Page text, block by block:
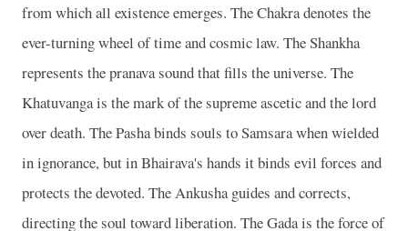
from which all existence emerges. The Chakra denotes the
ever-turning wheel of time and cosmic law. The Shankha
represents the pranava sound that fills the universe. The
Khatuvanga is the mark of the supreme ascetic and the lord
over death. The Pasha binds souls to Samsara when wielded
in ignorance, but in Bhairava's hands it binds evil forces and
protects the devoted. The Ankusha guides and corrects,
directing the soul toward liberation. The Gada is the force of